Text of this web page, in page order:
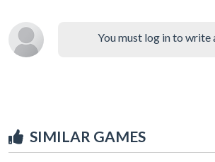
You must log in to write
SIMILAR GAMES